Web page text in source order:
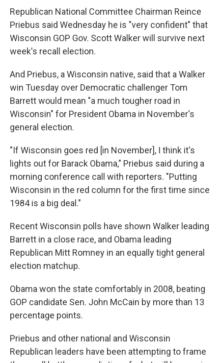
Republican National Committee Chairman Reince
Priebus said Wednesday he is "very confident" that
Wisconsin GOP Gov. Scott Walker will survive next
week's recall election.
And Priebus, a Wisconsin native, said that a Walker
win Tuesday over Democratic challenger Tom
Barrett would mean "a much tougher road in
Wisconsin" for President Obama in November's
general election.
"If Wisconsin goes red [in November], I think it's
lights out for Barack Obama," Priebus said during a
morning conference call with reporters. "Putting
Wisconsin in the red column for the first time since
1984 is a big deal."
Recent Wisconsin polls have shown Walker leading
Barrett in a close race, and Obama leading
Republican Mitt Romney in an equally tight general
election matchup.
Obama won the state comfortably in 2008, beating
GOP candidate Sen. John McCain by more than 13
percentage points.
Priebus and other national and Wisconsin
Republican leaders have been attempting to frame